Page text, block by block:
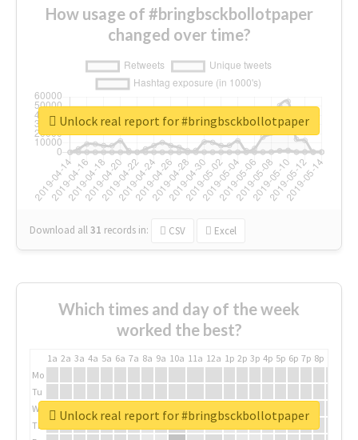
How usage of #bringbsckbollotpaper
changed over time?
Download all31 records in: CSV Excel
Unlock real report for #bringbsckbollotpaper
Which times and day of the week
worked the best?
1a 2a 3a 4a 5a 6a 7a 8a 9a 10a 11a 12a 1p 2p 3p 4p 5p 6p 7p 8p
Mo
Tu
We
Th
Unlock real report for #bringbsckbollotpaper